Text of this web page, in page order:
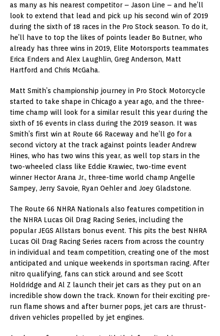
as many as his nearest competitor – Jason Line – and he’ll
look to extend that lead and pick up his second win of 2019
during the sixth of 18 races in the Pro Stock season. To do it,
he’ll have to top the likes of points leader Bo Butner, who
already has three wins in 2019, Elite Motorsports teammates
Erica Enders and Alex Laughlin, Greg Anderson, Matt
Hartford and Chris McGaha.
Matt Smith’s championship journey in Pro Stock Motorcycle
started to take shape in Chicago a year ago, and the three-
time champ will look for a similar result this year during the
sixth of 16 events in class during the 2019 season. It was
Smith’s first win at Route 66 Raceway and he’ll go for a
second victory at the track against points leader Andrew
Hines, who has two wins this year, as well top stars in the
two-wheeled class like Eddie Krawiec, two-time event
winner Hector Arana Jr., three-time world champ Angelle
Sampey, Jerry Savoie, Ryan Oehler and Joey Gladstone.
The Route 66 NHRA Nationals also features competition in
the NHRA Lucas Oil Drag Racing Series, including the
popular JEGS Allstars bonus event. This pits the best NHRA
Lucas Oil Drag Racing Series racers from across the country
in individual and team competition, creating one of the most
anticipated and unique weekends in sportsman racing. After
nitro qualifying, fans can stick around and see Scott
Holdridge and Al Z launch their jet cars as they put on an
incredible show down the track. Known for their exciting pre-
run flame shows and after burner pops, jet cars are thrust-
driven vehicles propelled by jet engines.